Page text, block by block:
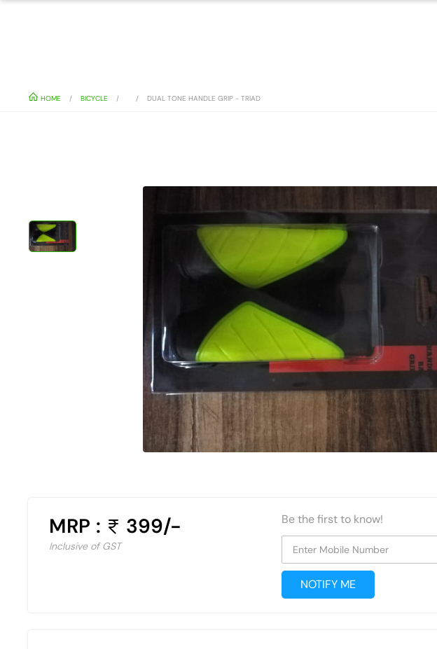
HOME BICYCLE DUAL TONE HANDLE GRIP - TRIAD
MRP : 399/-
Inclusive of GST
Be the first to know!
Enter Mobile Number
NOTIFY ME